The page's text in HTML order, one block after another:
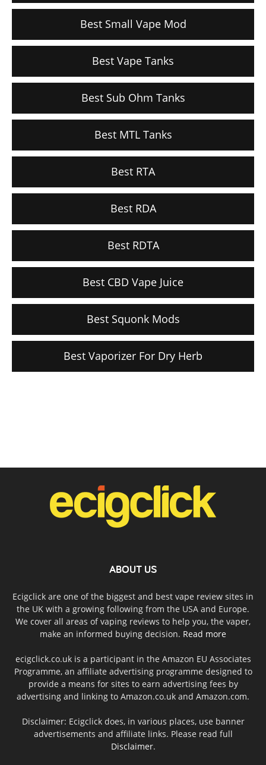
Best Small Vape Mod
Best Vape Tanks
Best Sub Ohm Tanks
Best MTL Tanks
Best RTA
Best RDA
Best RDTA
Best CBD Vape Juice
Best Squonk Mods
Best Vaporizer For Dry Herb
ABOUT US
Ecigclick are one of the biggest and best vape review sites in
the UK with a growing following from the USA and Europe.
We cover all areas of vaping reviews to help you, the vaper,
make an informed buying decision. Read more
ecigclick.co.uk is a participant in the Amazon EU Associates
Programme, an affiliate advertising programme designed to
provide a means for sites to earn advertising fees by
advertising and linking to Amazon.co.uk and Amazon.com.
Disclaimer: Ecigclick does, in various places, use banner
advertisements and affiliate links. Please read full
Disclaimer.